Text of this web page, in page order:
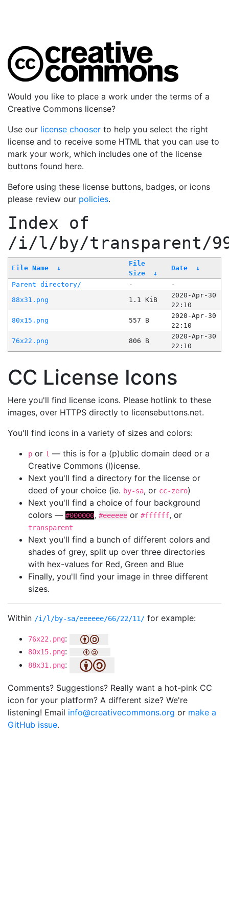
Would you like to place a work under the terms of a
Creative Commons license?
Use our license chooser to help you select the right
license and to receive some HTML that you can use to
mark your work, which includes one of the license
buttons found here.
Before using these license buttons, badges, or icons
please review our policies.
Index of
/i/l/by/transparent/
File Name ↓
File
Size
↓
Date ↓
Parent directory/ -
-
88x31.png
1.1 KiB
2020-Apr-30
22:10
80x15.png
557 B
2020-Apr-30
22:10
76x22.png
806 B
2020-Apr-30
22:10
CC License Icons
Here you'll find license icons. Please hotlink to these
images, over HTTPS directly to licensebuttons.net.
You'll find icons in a variety of sizes and colors:
p or l — this is for a (p)ublic domain deed or a
Creative Commons (l)icense.
Next you'll find a directory for the license or
deed of your choice (ie. by-sa, or cc-zero)
Next you'll find a choice of four background
colors — #000000, #eeeeee or #ffffff, or
transparent
Next you'll find a bunch of different colors and
shades of grey, split up over three directories
with hex-values for Red, Green and Blue
Finally, you'll find your image in three different
sizes.
Within /i/l/by-sa/eeeeee/66/22/11/ for example:
76x22.png:
80x15.png:
88x31.png:
Comments? Suggestions? Really want a hot-pink CC
icon for your platform? A different size? We're
listening! Email info@creativecommons.org or make a
GitHub issue.